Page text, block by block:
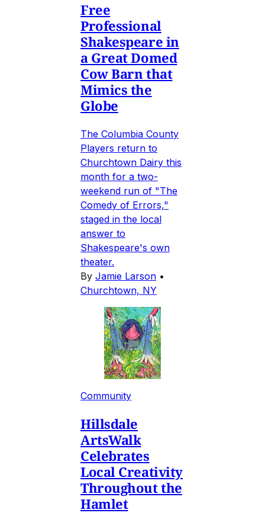
Free
Professional
Shakespeare in
a Great Domed
Cow Barn that
Mimics the
Globe
The Columbia County
Players return to
Churchtown Dairy this
month for a two-
weekend run of "The
Comedy of Errors,"
staged in the local
answer to
Shakespeare's own
theater.
By Jamie Larson •
Churchtown, NY
Community
Hillsdale
ArtsWalk
Celebrates
Local Creativity
Throughout the
Hamlet